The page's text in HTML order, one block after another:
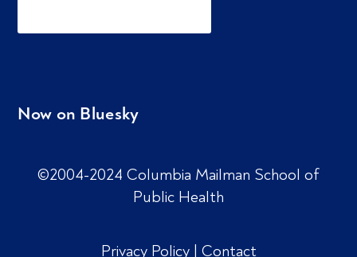
Now on Bluesky
©2004-2024 Columbia Mailman School of
Public Health
Privacy Policy | Contact